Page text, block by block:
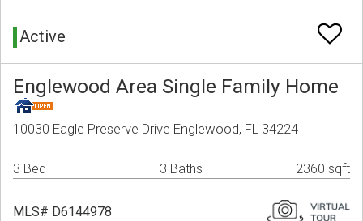
Active
Englewood Area Single Family Home
10030 Eagle Preserve Drive Englewood, FL 34224
3 Bed 3 Baths 2360 sqft
MLS# D6144978